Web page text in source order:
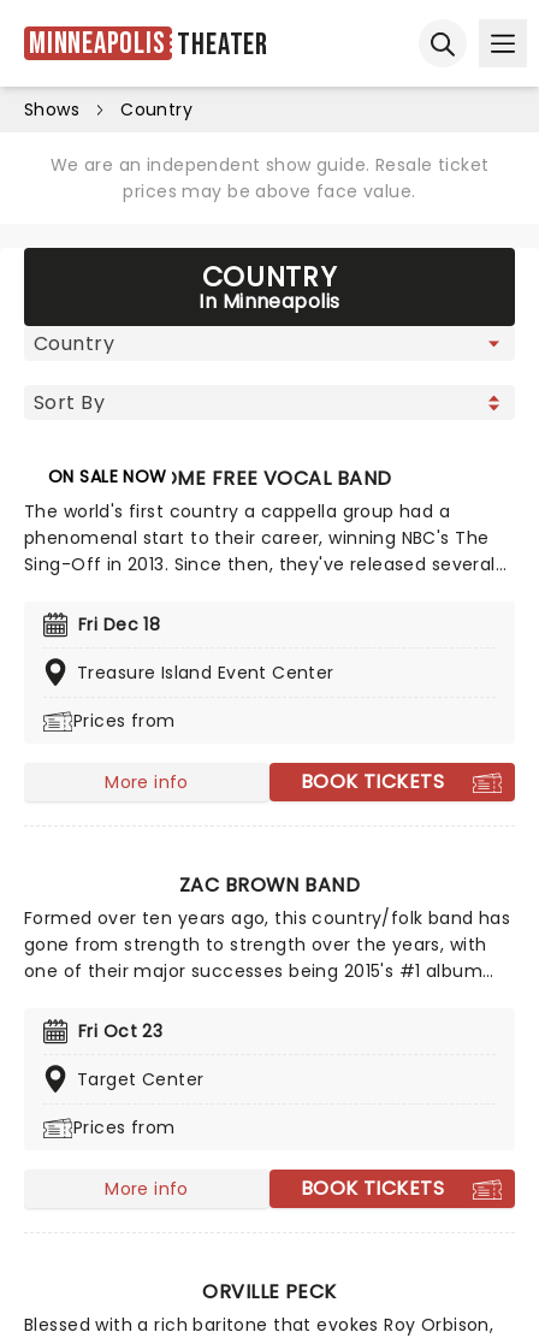
Minneapolis Theater
Shows Country
We are an independent show guide. Resale ticket
prices may be above face value.
COUNTRY
In Minneapolis
ON SALE NOWHOME FREE VOCAL BAND
The world's first country a cappella group had a
phenomenal start to their career, winning NBC's The
Sing-Off in 2013. Since then, they've released several
the No.4 spot on the Top Country Albums chart and
featured unique Home Free takes on Dolly's '9 to 5',
and 'The Devil Went Down to Georgia'.
Fri Dec 18
Treasure Island Event Center
Prices from
More info BOOK TICKETS
ZAC BROWN BAND
Formed over ten years ago, this country/folk band has
gone from strength to strength over the years, with
one of their major successes being 2015's #1 album
week alone! 2026 sees Zac and his fellow bandmates
trekking through North America with support from Old
Crow Medicine Show, Brothers Osborne, Grace Potter,
playing their acclaimed new album of the same title,
Fri Oct 23
Target Center
Prices from
More info BOOK TICKETS
ORVILLE PECK
Blessed with a rich baritone that evokes Roy Orbison,